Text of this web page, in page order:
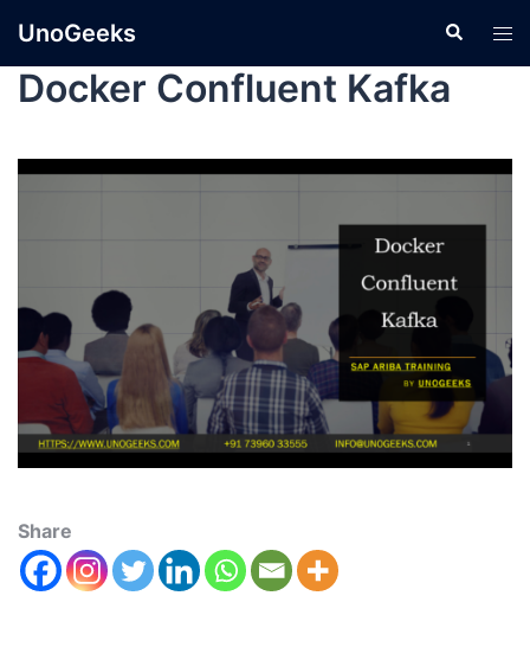
UnoGeeks
Docker Confluent Kafka
Share